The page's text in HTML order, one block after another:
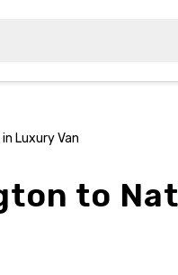
Luxury Van
to